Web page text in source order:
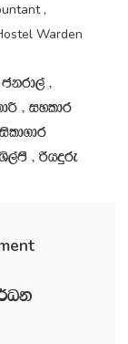
,
Warden
"
" iyldr
" ßhÿre